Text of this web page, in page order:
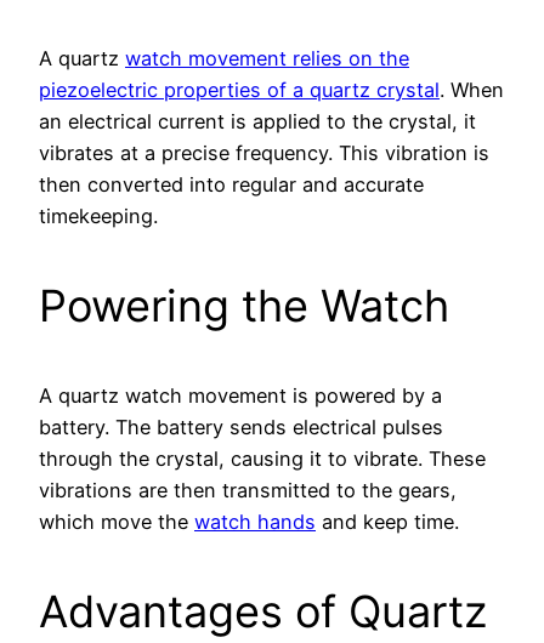
A quartz watch movement relies on the
piezoelectric properties of a quartz crystal. When
an electrical current is applied to the crystal, it
vibrates at a precise frequency. This vibration is
then converted into regular and accurate
timekeeping.
Powering the Watch
A quartz watch movement is powered by a
battery. The battery sends electrical pulses
through the crystal, causing it to vibrate. These
vibrations are then transmitted to the gears,
which move the watch hands and keep time.
Advantages of Quartz